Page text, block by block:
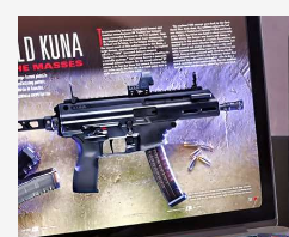
NEWS NEWS
AMERICAN RIFLEMAN REVIEWS